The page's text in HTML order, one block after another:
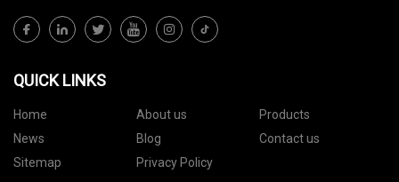
QUICK LINKS
Home About us
Products
News
Blog
Contact us
Sitemap
Privacy Policy